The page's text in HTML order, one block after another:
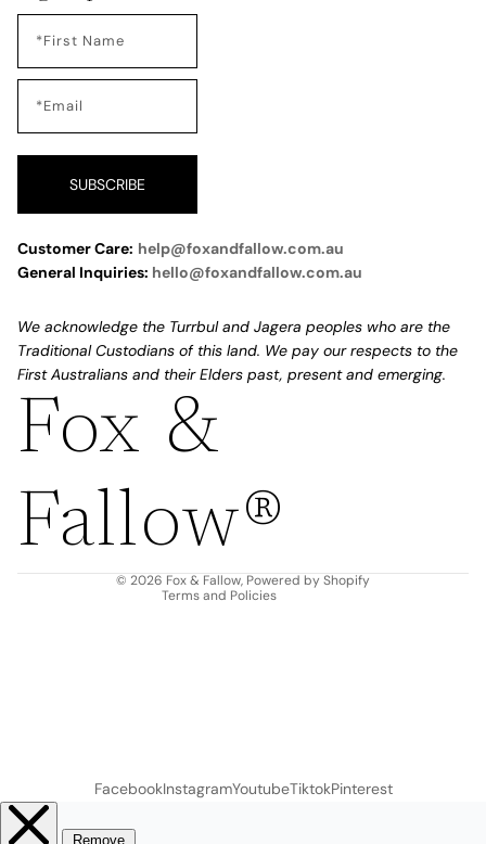
SUBSCRIBE
Customer Care: help@foxandfallow.com.au
General Inquiries: hello@foxandfallow.com.au
We acknowledge the Turrbul and Jagera peoples who are the
Traditional Custodians of this land. We pay our respects to the
First Australians and their Elders past, present and emerging.
Fox &
Fallow®
© 2026 Fox & Fallow, Powered by Shopify
Terms and Policies
Refund policy
Terms of service
Shipping policy
FacebookInstagramYoutubeTiktokPinterest